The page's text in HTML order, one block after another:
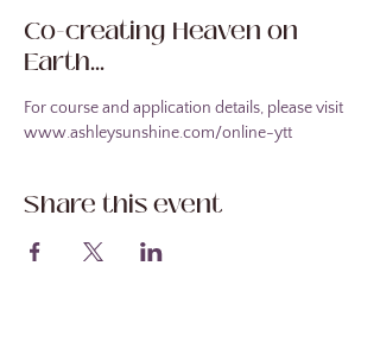
Co-creating Heaven on
Earth...
For course and application details, please visit
www.ashleysunshine.com/online-ytt
Share this event